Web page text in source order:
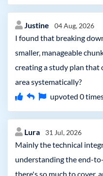
Justine 04 Aug, 2026
I found that breaking
smaller, manageable
creating a study plan that
area systematically?
upvoted 0
Lura 31 Jul, 2026
Mainly the technical
understanding the end-
there's so much to cover,